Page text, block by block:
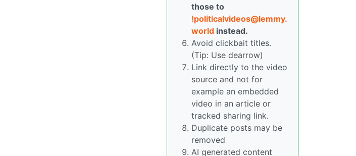
those to
!politicalvideos@lemmy.
world instead.
Avoid clickbait titles.
(Tip: Use dearrow)
Link directly to the video
source and not for
example an embedded
video in an article or
tracked sharing link.
Duplicate posts may be
removed
AI generated content